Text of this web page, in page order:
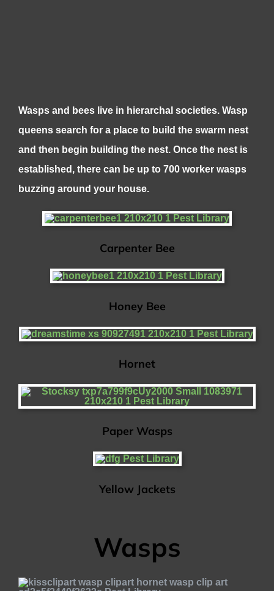
Wasps and bees live in hierarchal societies. Wasp
queens search for a place to build the swarm nest
and then begin building the nest. Once the nest is
established, there can be up to 700 worker wasps
buzzing around your house.
Carpenter Bee
Honey Bee
Hornet
Paper Wasps
Yellow Jackets
Wasps